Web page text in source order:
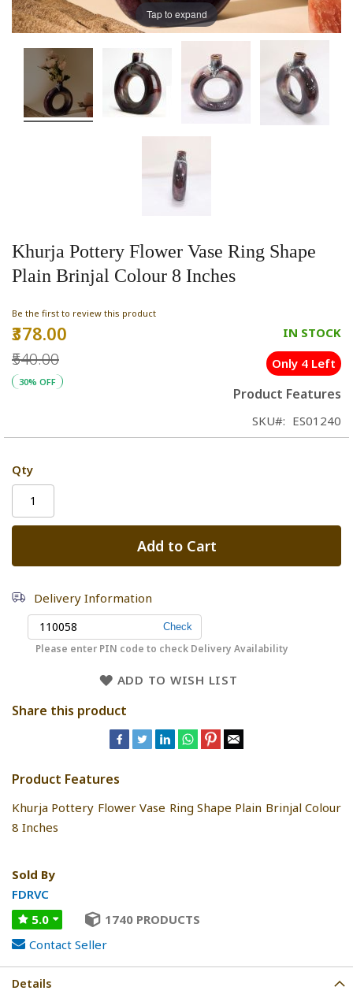
Khurja Pottery Flower Vase Ring Shape
Plain Brinjal Colour 8 Inches
Be the first to review this product
Special
₹378.00
₹540.00
30% OFF
IN STOCK
Only 4 Left
Product Features
SKU ES01240
Qty
Add to Cart
Delivery Information
Please enter PIN code to check Delivery Availability
ADD TO WISH LIST
Share this product
Product Features
Khurja Pottery Flower Vase Ring Shape Plain Brinjal Colour
8 Inches
Sold By
FDRVC
5.0
1740 PRODUCTS
Contact Seller
Tap to expand
Details